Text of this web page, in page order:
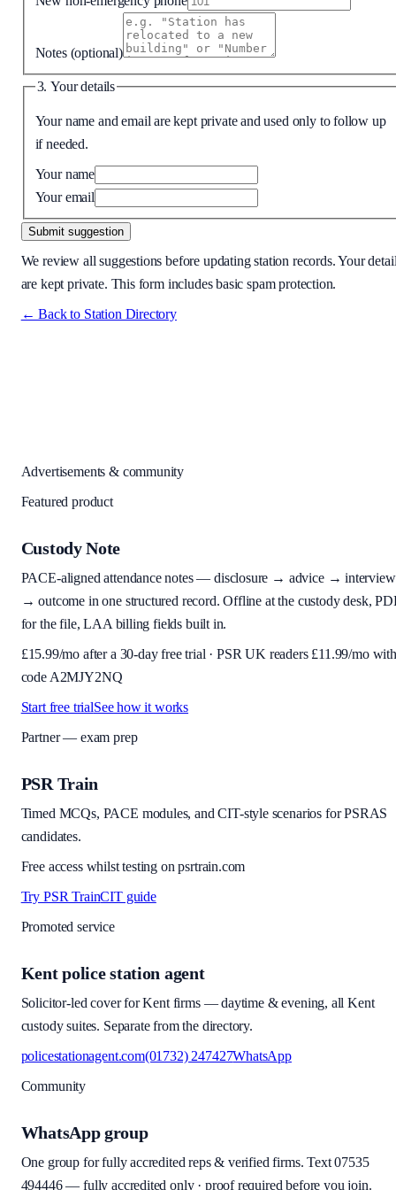
Notes (optional)
3. Your details
Your name and email are kept private and used only to follow up
if needed.
Your name
Your email
Submit suggestion
We review all suggestions before updating station records. Your
are kept private. This form includes basic spam protection.
← Back to Station Directory
Advertisements & community
Featured product
Custody Note
PACE-aligned attendance notes — disclosure → advice → interview
→ outcome in one structured record. Offline at the custody desk,
for the file, LAA billing fields built in.
£15.99/mo after a 30-day free trial · PSR UK readers £11.99/mo with
code A2MJY2NQ
Start free trialSee how it works
Partner — exam prep
PSR Train
Timed MCQs, PACE modules, and CIT-style scenarios for PSRAS
candidates.
Free access whilst testing on psrtrain.com
Try PSR TrainCIT guide
Promoted service
Kent police station agent
Solicitor-led cover for Kent firms — daytime & evening, all Kent
custody suites. Separate from the directory.
policestationagent.com(01732) 247427WhatsApp
Community
WhatsApp group
One group for fully accredited reps & verified firms. Text 07535
494446— fully accredited only · proof required before you join.